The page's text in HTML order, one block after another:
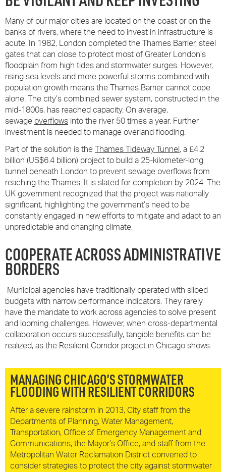
Many of our major cities are located on the coast or on the
banks of rivers, where the need to invest in infrastructure is
acute. In 1982, London completed the Thames Barrier, steel
gates that can close to protect most of Greater London’s
floodplain from high tides and stormwater surges. However,
rising sea levels and more powerful storms combined with
population growth means the Thames Barrier cannot cope
alone. The city’s combined sewer system, constructed in the
mid-1800s, has reached capacity. On average,
sewage overflows into the river 50 times a year. Further
investment is needed to manage overland flooding.
Part of the solution is the Thames Tideway Tunnel, a £4.2
billion (US$6.4 billion) project to build a 25-kilometer-long
tunnel beneath London to prevent sewage overflows from
reaching the Thames. It is slated for completion by 2024. The
UK government recognized that the project was nationally
significant, highlighting the government’s need to be
constantly engaged in new efforts to mitigate and adapt to an
unpredictable and changing climate.
COOPERATE ACROSS ADMINISTRATIVE
BORDERS
Municipal agencies have traditionally operated with siloed
budgets with narrow performance indicators. They rarely
have the mandate to work across agencies to solve present
and looming challenges. However, when cross-departmental
collaboration occurs successfully, tangible benefits can be
realized, as the Resilient Corridor project in Chicago shows.
MANAGING CHICAGO’S STORMWATER
FLOODING WITH RESILIENT CORRIDORS
After a severe rainstorm in 2013, City staff from the
Departments of Planning, Water Management,
Transportation, Office of Emergency Management and
Communications, the Mayor’s Office, and staff from the
Metropolitan Water Reclamation District convened to
consider strategies to protect the city against stormwater